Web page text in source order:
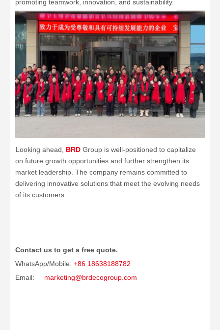
promoting teamwork, innovation, and sustainability.
Looking ahead, BRD Group is well-positioned to capitalize
on future growth opportunities and further strengthen its
market leadership. The company remains committed to
delivering innovative solutions that meet the evolving needs
of its customers.
Contact us to get a free quote.
WhatsApp/Mobile: +86 18638188782
Email: marketing@brdecogroup.com